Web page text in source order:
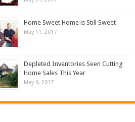
Home Sweet Home is Still Sweet
May 11, 2017
Depleted Inventories Seen Cutting
Home Sales This Year
May 9, 2017